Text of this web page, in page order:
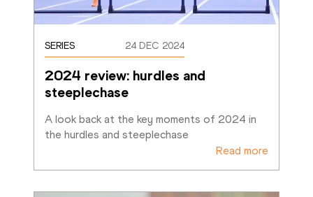
SERIES 24 DEC 2024
2024 review: hurdles and
steeplechase
A look back at the key moments of 2024 in
the hurdles and steeplechase
Read more